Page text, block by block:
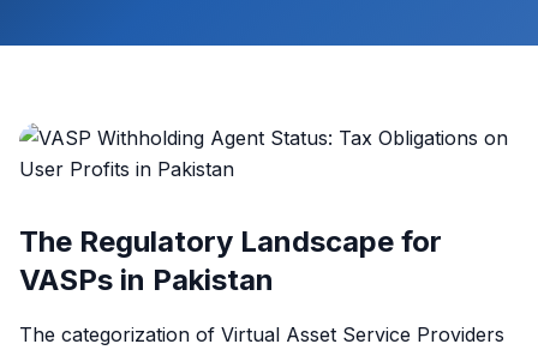
The Regulatory Landscape for
VASPs in Pakistan
The categorization of Virtual Asset Service Providers